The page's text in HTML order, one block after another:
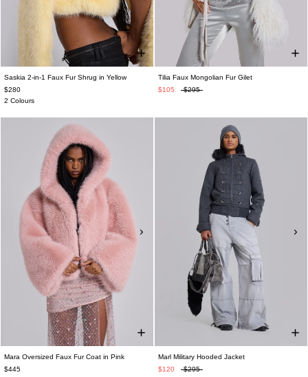
Saskia 2-in-1 Faux Fur Shrug in Yellow
$280
2 Colours
Tilia Faux Mongolian Fur Gilet
$105
$295
Mara Oversized Faux Fur Coat in Pink
$445
Marl Military Hooded Jacket
$120
$295